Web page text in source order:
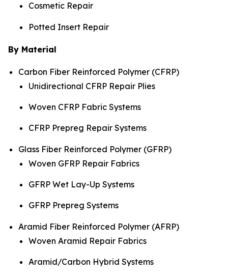
Cosmetic Repair
Potted Insert Repair
By Material
Carbon Fiber Reinforced Polymer (CFRP)
Unidirectional CFRP Repair Plies
Woven CFRP Fabric Systems
CFRP Prepreg Repair Systems
Glass Fiber Reinforced Polymer (GFRP)
Woven GFRP Repair Fabrics
GFRP Wet Lay-Up Systems
GFRP Prepreg Systems
Aramid Fiber Reinforced Polymer (AFRP)
Woven Aramid Repair Fabrics
Aramid/Carbon Hybrid Systems